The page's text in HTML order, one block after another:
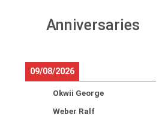
Anniversaries
09/08/2026
Okwii George
Weber Ralf